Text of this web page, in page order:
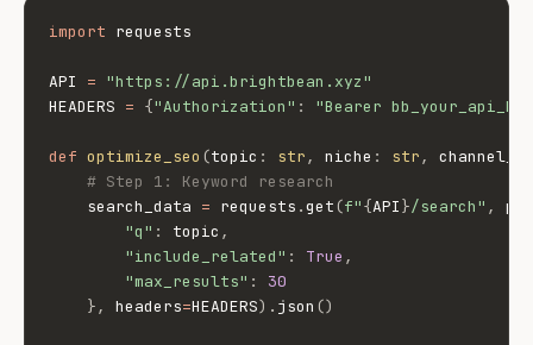
import requests
API = "https://api.brightbean.xyz"
HEADERS = {"Authorization" : "Bearer
def optimize_seo (topic : str, niche : str,
channel_id
# Step 1: Keyword research
    search_data
= requests .get(f"{API}/search" ,
"q" : topic ,
"include_related" : True ,
"max_results" :
30
}, headers=HEADERS) . json ()